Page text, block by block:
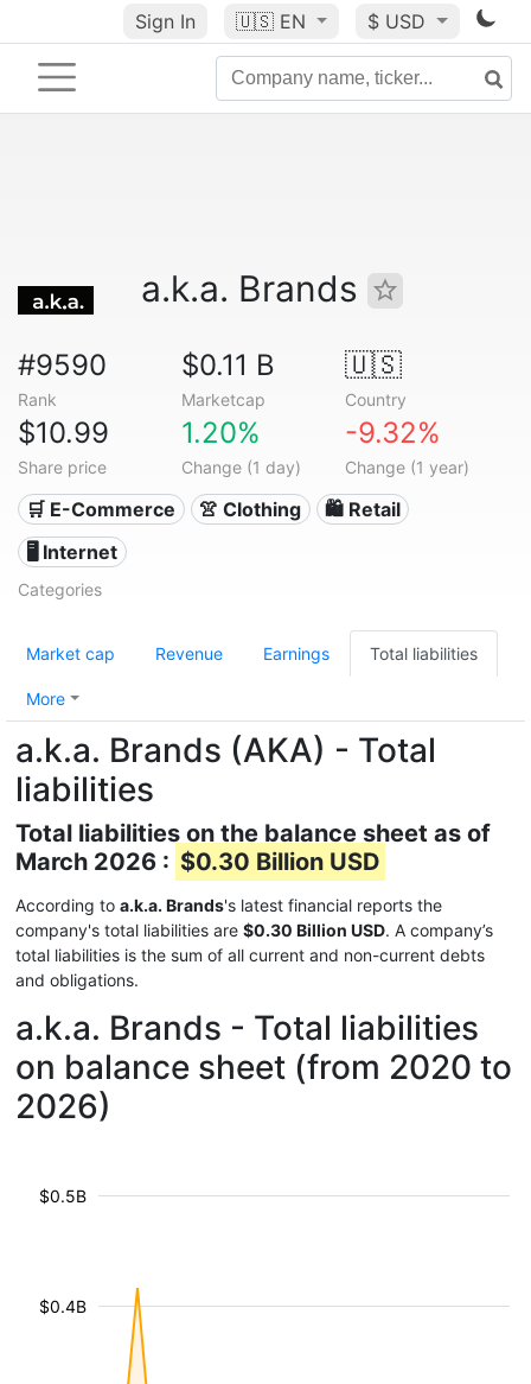
Sign In 🇺🇸 EN $ USD
a.k.a. Brands
#9590
Rank
$0.11 B
Marketcap
🇺🇸
Country
$10.99
Share price
1.20%
Change (1 day)
-9.32%
Change (1 year)
🛒 E-Commerce 👚 Clothing
🛍️ Retail
🖥️ Internet
Categories
Market cap Revenue Earnings Total liabilities
More
a.k.a. Brands (AKA) - Total
liabilities
Total liabilities on the balance sheet as of
March 2026 : $0.30 Billion USD
According to a.k.a. Brands's latest financial reports the
company's total liabilities are $0.30 Billion USD. A company’s
total liabilities is the sum of all current and non-current debts
and obligations.
a.k.a. Brands - Total liabilities
on balance sheet (from 2020 to
2026)
$0.4B
$0.5B